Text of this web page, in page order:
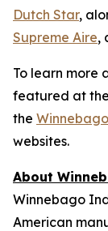
Dutch Star,
Supreme Aire,
To learn more
featured at
the Winnebago
websites.
About
Winnebago
American